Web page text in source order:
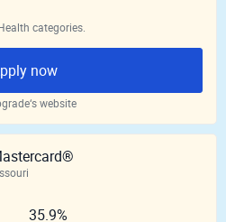
categories.
now
website
35.9%